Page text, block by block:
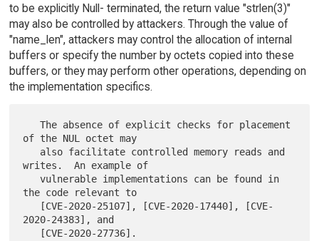
to be explicitly Null- terminated, the return value "strlen(3)"
may also be controlled by attackers. Through the value of
"name_len", attackers may control the allocation of internal
buffers or specify the number by octets copied into these
buffers, or they may perform other operations, depending on
the implementation specifics.
   The absence of explicit checks for placement
of the NUL octet may
writes.  An example of
   vulnerable implementations can be found in
the code relevant to
2020-24383], and